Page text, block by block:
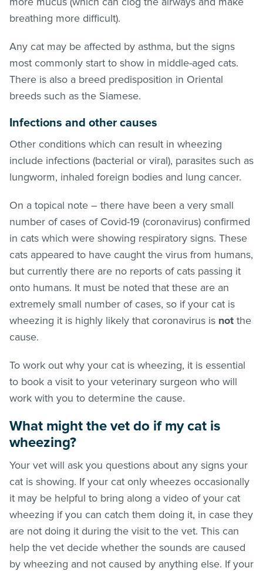
breathing more difficult).
Any cat may be affected by asthma, but the signs
most commonly start to show in middle-aged cats.
There is also a breed predisposition in Oriental
breeds such as the Siamese.
Infections and other causes
Other conditions which can result in wheezing
include infections (bacterial or viral), parasites such as
lungworm, inhaled foreign bodies and lung cancer.
On a topical note – there have been a very small
number of cases of Covid-19 (coronavirus) confirmed
in cats which were showing respiratory signs. These
cats appeared to have caught the virus from humans,
but currently there are no reports of cats passing it
onto humans. It must be noted that these are an
extremely small number of cases, so if your cat is
wheezing it is highly likely that coronavirus is not the
cause.
To work out why your cat is wheezing, it is essential
to book a visit to your veterinary surgeon who will
work with you to determine the cause.
What might the vet do if my cat is
wheezing?
Your vet will ask you questions about any signs your
cat is showing. If your cat only wheezes occasionally
it may be helpful to bring along a video of your cat
wheezing if you can catch them doing it, in case they
are not doing it during the visit to the vet. This can
help the vet decide whether the sounds are caused
by wheezing and not caused by anything else. If your